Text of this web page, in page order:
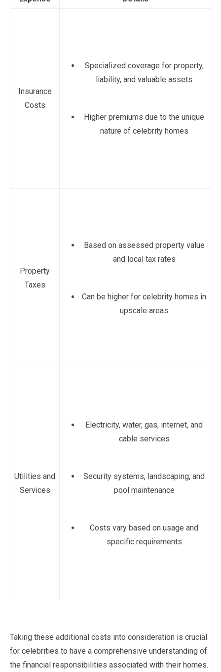
Insurance
Costs
Specialized coverage for property,
liability, and valuable assets
Higher premiums due to the unique
nature of celebrity homes
Property
Taxes
Based on assessed property value
and local tax rates
Can be higher for celebrity homes in
upscale areas
Utilities and
Services
Electricity, water, gas, internet, and
cable services
Security systems, landscaping, and
pool maintenance
Costs vary based on usage and
specific requirements
Taking these additional costs into consideration is crucial
for celebrities to have a comprehensive understanding of
the financial responsibilities associated with their homes.